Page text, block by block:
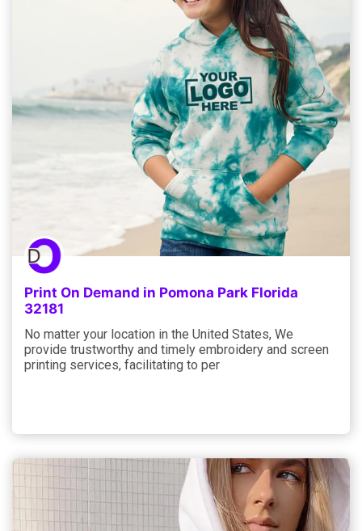
Print On Demand in Pomona Park Florida
32181
No matter your location in the United States, We
provide trustworthy and timely embroidery and screen
printing services, facilitating to per